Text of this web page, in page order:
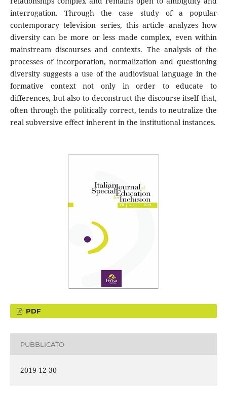
interrogation. Through the case study of a popular
contemporary television series, this article analyzes how
diversity can be more or less made complex, even within
mainstream discourses and contexts. The analysis of the
processes of incorporation, normalization and questioning
diversity suggests a use of the audiovisual language in the
formative context not only in order to educate to
differences, but also to deconstruct the discourse itself that,
often through the politically correct, tends to neutralize the
real subversive effect inherent in the institutional instances.
PDF
PUBBLICATO
2019-12-30